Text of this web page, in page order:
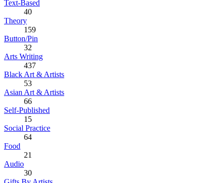
Text-Based
40
Theory
159
Button/Pin
32
Arts Writing
437
Black Art & Artists
53
Asian Art & Artists
66
Self-Published
15
Social Practice
64
Food
21
Audio
30